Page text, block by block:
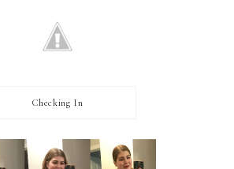
Checking In